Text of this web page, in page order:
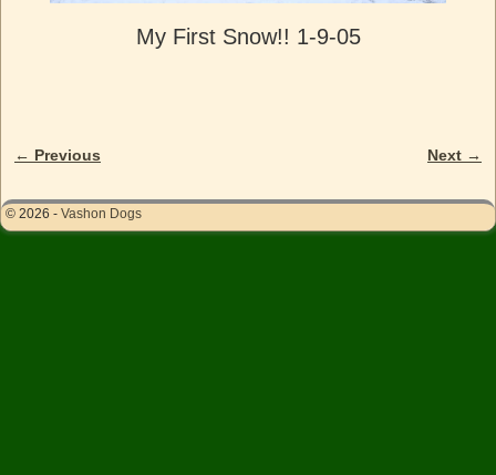
My First Snow!! 1-9-05
Image navigation
← Previous Next →
© 2026 - Vashon Dogs